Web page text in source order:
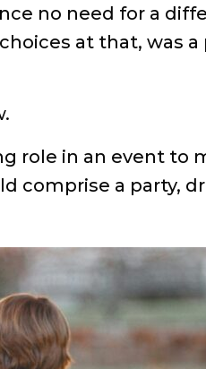
no need for a
at that, was a
role in an event to
comprise a party,